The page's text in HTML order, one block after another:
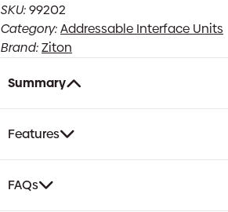
|
Addressable
Single
Input
Interface
DIN
Rail
Mini
Module
SKU:99202
Category:Addressable Interface Units
Brand:Ziton
Summary
Features
FAQs